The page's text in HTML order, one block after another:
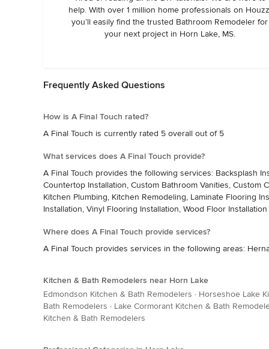
completed. When the mirror arrived, Caleb had just
miles back to Southaven, MS.  On his way, he took the
and personally hang the mirror up. He completed my
help. With over 1 million home professionals on
you’ll easily find the trusted Bathroom Remodeler for
your next project in Horn Lake, MS.
Frequently Asked Questions
How is A Final Touch rated?
A Final Touch is currently rated 5 overall out of 5
What services does A Final Touch provide?
A Final Touch provides the following services: Backsplash
Countertop Installation, Custom Bathroom Vanities, Custom
Kitchen Plumbing, Kitchen Remodeling, Laminate Flooring
Installation, Vinyl Flooring Installation, Wood Floor Installation
Where does A Final Touch provide services?
A Final Touch provides services in the following areas:
Kitchen & Bath Remodelers near Horn Lake
Edmondson Kitchen & Bath Remodelers · Horseshoe Lake
Bath Remodelers · Lake Cormorant Kitchen & Bath
Kitchen & Bath Remodelers